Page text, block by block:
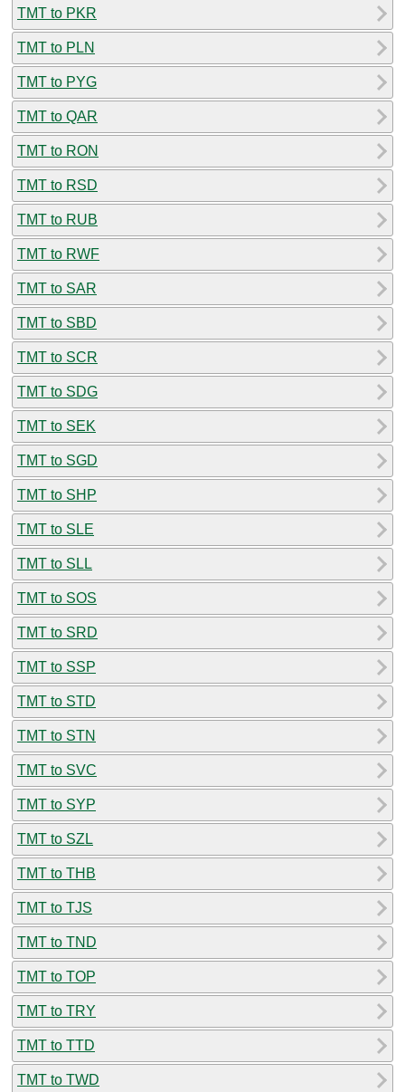
TMT to PKR
TMT to PLN
TMT to PYG
TMT to QAR
TMT to RON
TMT to RSD
TMT to RUB
TMT to RWF
TMT to SAR
TMT to SBD
TMT to SCR
TMT to SDG
TMT to SEK
TMT to SGD
TMT to SHP
TMT to SLE
TMT to SLL
TMT to SOS
TMT to SRD
TMT to SSP
TMT to STD
TMT to STN
TMT to SVC
TMT to SYP
TMT to SZL
TMT to THB
TMT to TJS
TMT to TND
TMT to TOP
TMT to TRY
TMT to TTD
TMT to TWD